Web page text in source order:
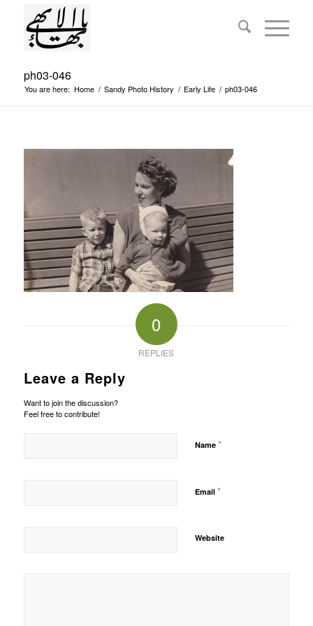
ph03-046
You are here: Home / Sandy Photo History / Early Life / ph03-046
0
REPLIES
Leave a Reply
Want to join the discussion?
Feel free to contribute!
Name *
Email *
Website